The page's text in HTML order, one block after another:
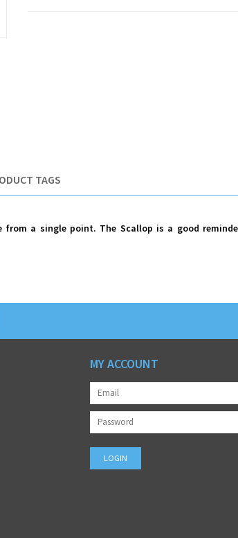
TAGS
a single point. The Scallop is a good
MY ACCOUNT